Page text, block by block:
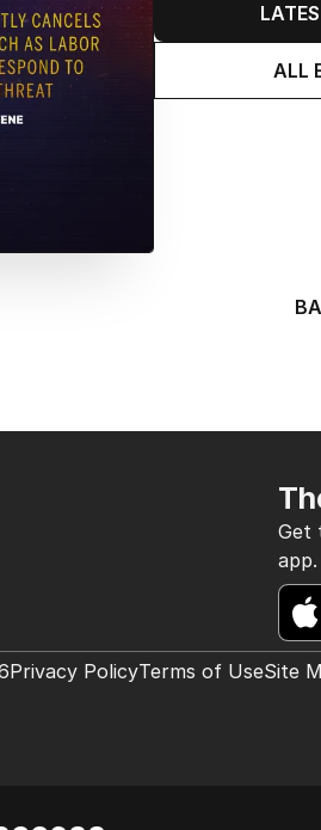
ALL
Get
Privacy PolicyTerms of UseSite